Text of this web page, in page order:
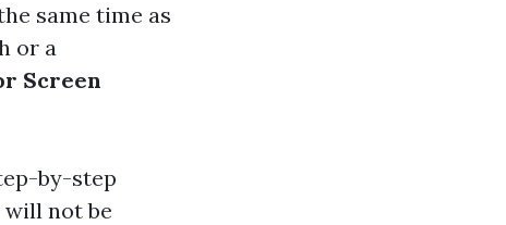
same time as
or a
Screen
by-step
not be